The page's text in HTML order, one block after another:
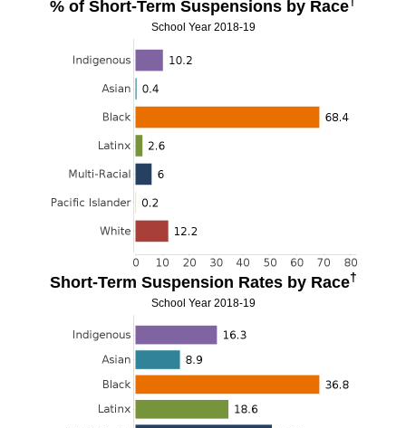
% of Short-Term Suspensions by Race
School Year 2018-19
Short-Term Suspension Rates by Race†
School Year 2018-19